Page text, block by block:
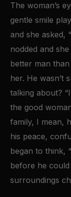
The woman’s
gentle smile
and she asked,
nodded and
better man
her. He wasn’t
talking about?
the good
family, I mean,
his peace,
began to think,
before he
surroundings